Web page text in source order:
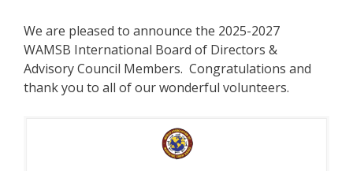
We are pleased to announce the 2025-2027
WAMSB International Board of Directors &
Advisory Council Members. Congratulations and
thank you to all of our wonderful volunteers.